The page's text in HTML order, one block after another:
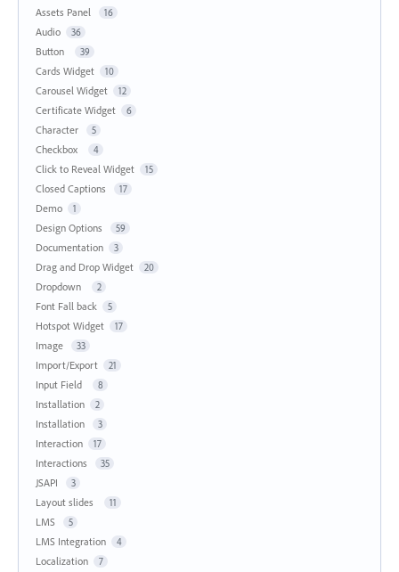
Assets Panel 16
Audio 36
Button 39
Cards Widget 10
Carousel Widget 12
Certificate Widget 6
Character 5
Checkbox 4
Click to Reveal Widget 15
Closed Captions 17
Demo 1
Design Options 59
Documentation 3
Drag and Drop Widget 20
Dropdown 2
Font Fall back 5
Hotspot Widget 17
Image 33
Import/Export 21
Input Field 8
Installation 2
Installation 3
Interaction 17
Interactions 35
JSAPI 3
Layout slides 11
LMS 5
LMS Integration 4
Localization 7